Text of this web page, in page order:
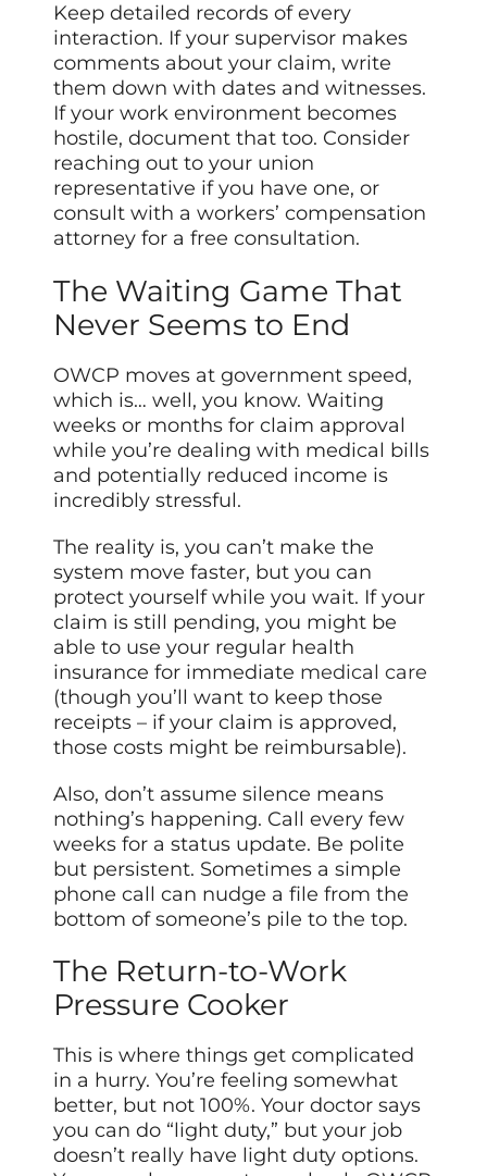
Keep detailed records of every
interaction. If your supervisor makes
comments about your claim, write
them down with dates and witnesses.
If your work environment becomes
hostile, document that too. Consider
reaching out to your union
representative if you have one, or
consult with a workers’ compensation
attorney for a free consultation.
The Waiting Game That
Never Seems to End
OWCP moves at government speed,
which is… well, you know. Waiting
weeks or months for claim approval
while you’re dealing with medical bills
and potentially reduced income is
incredibly stressful.
The reality is, you can’t make the
system move faster, but you can
protect yourself while you wait. If your
claim is still pending, you might be
able to use your regular health
insurance for immediate medical care
(though you’ll want to keep those
receipts – if your claim is approved,
those costs might be reimbursable).
Also, don’t assume silence means
nothing’s happening. Call every few
weeks for a status update. Be polite
but persistent. Sometimes a simple
phone call can nudge a file from the
bottom of someone’s pile to the top.
The Return-to-Work
Pressure Cooker
This is where things get complicated
in a hurry. You’re feeling somewhat
better, but not 100%. Your doctor says
you can do “light duty,” but your job
doesn’t really have light duty options.